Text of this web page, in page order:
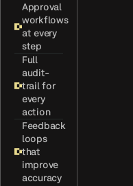
Approval
workflows
at every
step
Full
audit-
trail for
every
action
Feedback
loops
that
improve
accuracy